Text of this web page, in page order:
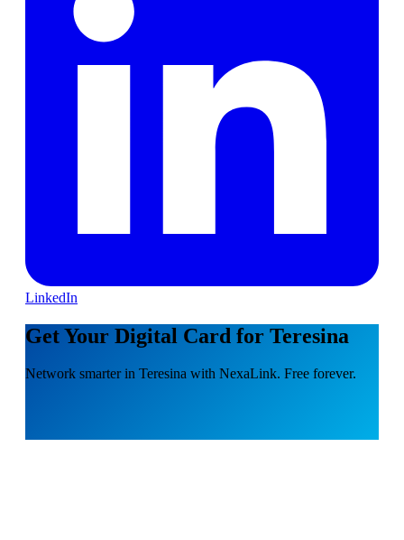
LinkedIn
Get Your Digital Card for Teresina
Network smarter in Teresina with NexaLink. Free forever.